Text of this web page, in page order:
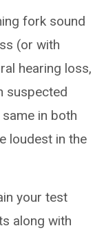
fork sound
(or with
hearing loss,
suspected
in both
loudest in the
your test
along with